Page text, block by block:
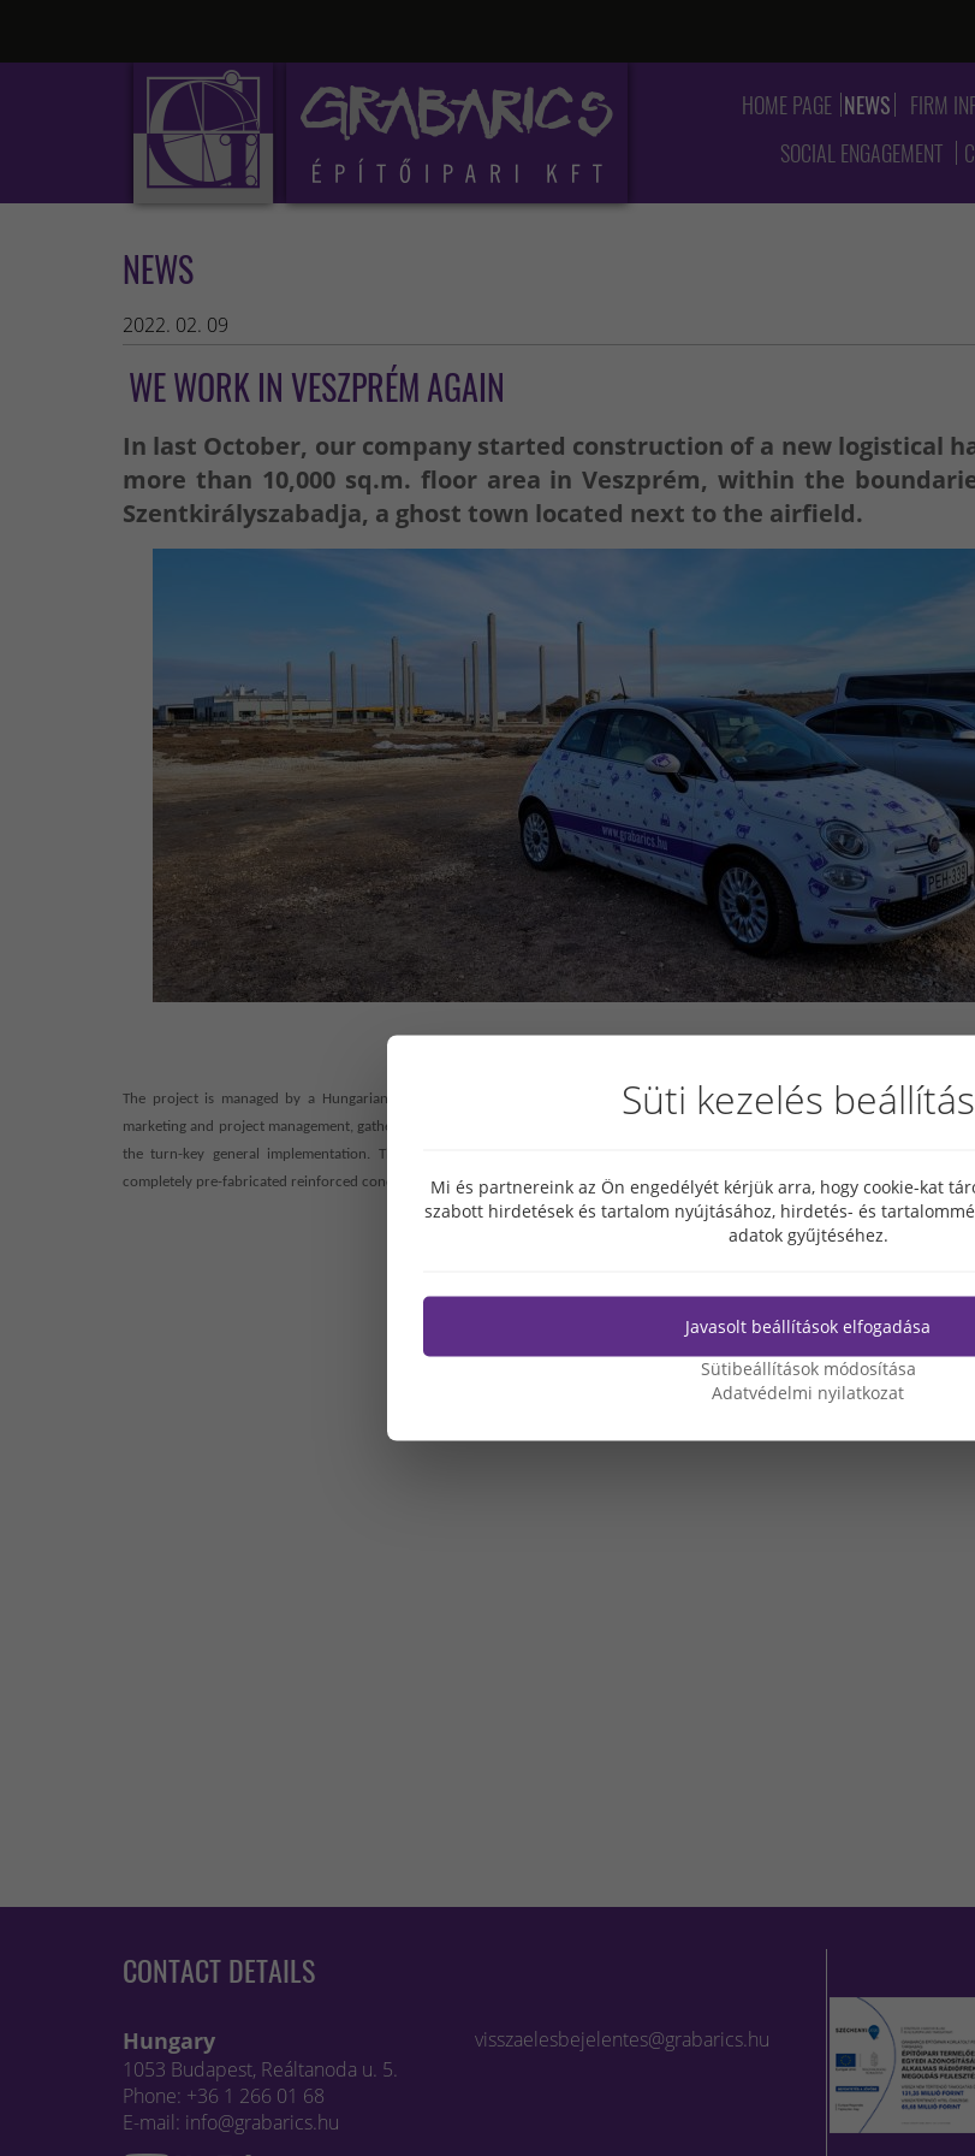
HOME PAGE NEWS FIRM
SOCIAL ENGAGEMENT
NEWS
2022. 02. 09
WE WORK IN VESZPRÉM AGAIN
In last October, our company started construction of a new logistical
more than 10,000 sq.m. floor area in Veszprém, within the
Szentkirályszabadja, a ghost town located next to the airfield.
The project is managed by a Hungarian state-owned company renowned for its several decade experience in real estate
marketing and project management, gathered in Hungary and abroad. Grabarics Ltd. has been invited to complete all phases of
the turn-key general implementation. The tasks of product development, manufacturing, transport to the site and
completely pre-fabricated reinforced concrete frame structure is accomplished by Grabarics Vasbeton Ltd.
CONTACT DETAILS
Hungary
1053 Budapest, Reáltanoda u. 5.
Phone: +36 1 266 01 68
E-mail: info@grabarics.hu
visszaelesbejelentes@grabarics.hu
Süti kezelés
Mi és partnereink az Ön engedélyét kérjük arra, hogy cookie-kat
szabott hirdetések és tartalom nyújtásához, hirdetés- és
adatok gyűjtéséhez.
Javasolt beállítások elfogadása
Sütibeállítások módosítása
Adatvédelmi nyilatkozat